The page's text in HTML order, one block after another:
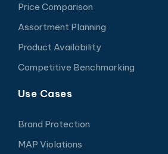
Price Comparison
Assortment Planning
Product Availability
Competitive Benchmarking
Use Cases
Brand Protection
MAP Violations